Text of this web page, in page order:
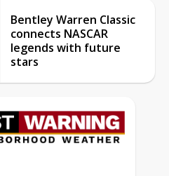
Bentley Warren Classic
connects NASCAR
legends with future
stars